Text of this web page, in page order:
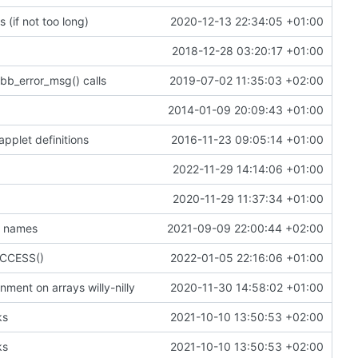
(if not too long) 2020-12-13 22:34:05 +01:00
2018-12-28 03:20:17 +01:00
calls 2019-07-02 11:35:03 +02:00
2014-01-09 20:09:43 +01:00
definitions 2016-11-23 09:05:14 +01:00
2022-11-29 14:14:06 +01:00
2020-11-29 11:37:34 +01:00
2021-09-09 22:00:44 +02:00
2022-01-05 22:16:06 +01:00
on arrays willy-nilly 2020-11-30 14:58:02 +01:00
2021-10-10 13:50:53 +02:00
2021-10-10 13:50:53 +02:00